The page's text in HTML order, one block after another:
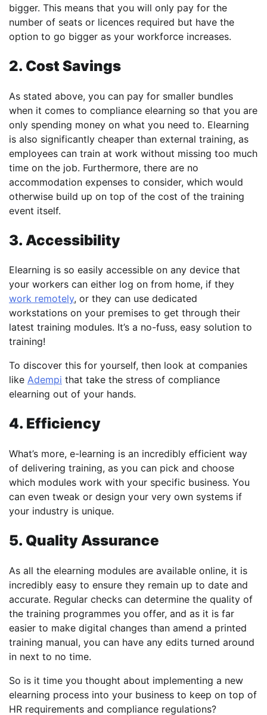
bigger. This means that you will only pay for the
number of seats or licences required but have the
option to go bigger as your workforce increases.
2. Cost Savings
As stated above, you can pay for smaller bundles
when it comes to compliance elearning so that you are
only spending money on what you need to. Elearning
is also significantly cheaper than external training, as
employees can train at work without missing too much
time on the job. Furthermore, there are no
accommodation expenses to consider, which would
otherwise build up on top of the cost of the training
event itself.
3. Accessibility
Elearning is so easily accessible on any device that
your workers can either log on from home, if they
work remotely, or they can use dedicated
workstations on your premises to get through their
latest training modules. It’s a no-fuss, easy solution to
training!
To discover this for yourself, then look at companies
like Adempi that take the stress of compliance
elearning out of your hands.
4. Efficiency
What’s more, e-learning is an incredibly efficient way
of delivering training, as you can pick and choose
which modules work with your specific business. You
can even tweak or design your very own systems if
your industry is unique.
5. Quality Assurance
As all the elearning modules are available online, it is
incredibly easy to ensure they remain up to date and
accurate. Regular checks can determine the quality of
the training programmes you offer, and as it is far
easier to make digital changes than amend a printed
training manual, you can have any edits turned around
in next to no time.
So is it time you thought about implementing a new
elearning process into your business to keep on top of
HR requirements and compliance regulations?